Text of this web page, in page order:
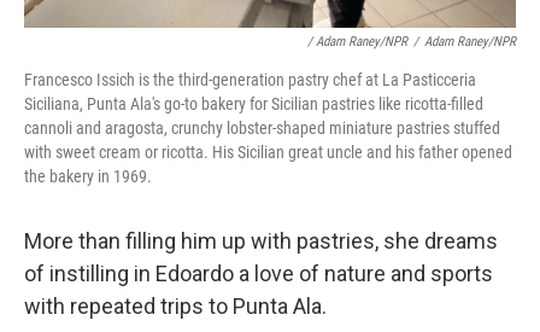
/ Adam Raney/NPR / Adam Raney/NPR
Francesco Issich is the third-generation pastry chef at La Pasticceria
Siciliana, Punta Ala's go-to bakery for Sicilian pastries like ricotta-filled
cannoli and aragosta, crunchy lobster-shaped miniature pastries stuffed
with sweet cream or ricotta. His Sicilian great uncle and his father opened
the bakery in 1969.
More than filling him up with pastries, she dreams
of instilling in Edoardo a love of nature and sports
with repeated trips to Punta Ala.